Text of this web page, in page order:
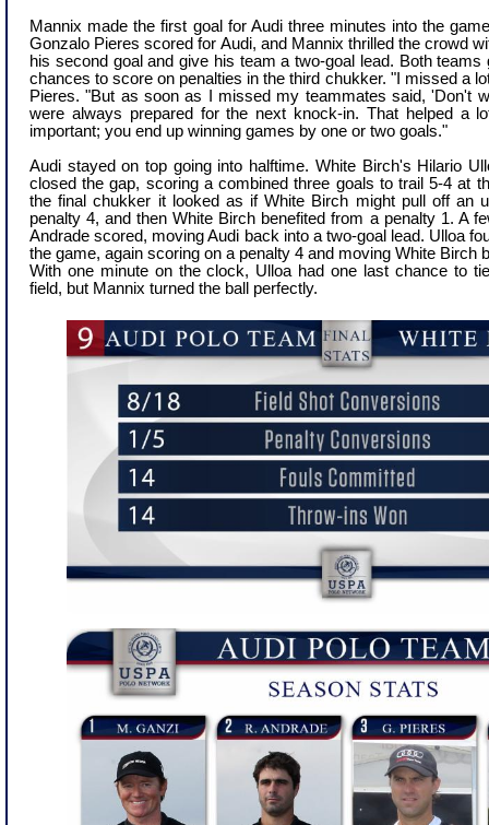
Mannix made the first goal for Audi three minutes into the
Gonzalo Pieres scored for Audi, and Mannix thrilled the crowd
his second goal and give his team a two-goal lead. Both
chances to score on penalties in the third chukker. "I missed a
Pieres. "But as soon as I missed my teammates said, 'Don't
were always prepared for the next knock-in. That helped a
important; you end up winning games by one or two goals."
Audi stayed on top going into halftime. White Birch's Hilario
closed the gap, scoring a combined three goals to trail 5-4 at
the final chukker it looked as if White Birch might pull off an
penalty 4, and then White Birch benefited from a penalty 1. A
Andrade scored, moving Audi back into a two-goal lead. Ulloa
the game, again scoring on a penalty 4 and moving White Birch
With one minute on the clock, Ulloa had one last chance to
field, but Mannix turned the ball perfectly.